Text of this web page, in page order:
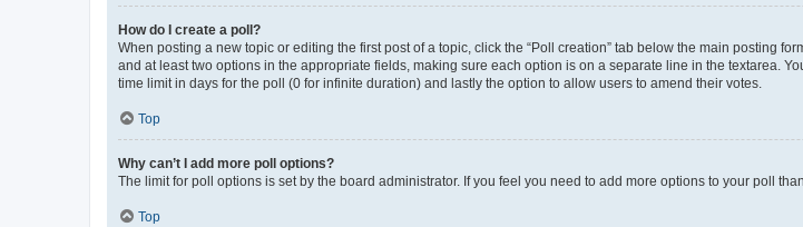
How do I create a poll?
When posting a new topic or editing the first post of a topic, click the “Poll creation” tab below the main posting
and at least two options in the appropriate fields, making sure each option is on a separate line in the textarea.
time limit in days for the poll (0 for infinite duration) and lastly the option to allow users to amend their votes.
Top
Why can’t I add more poll options?
The limit for poll options is set by the board administrator. If you feel you need to add more options to your poll
Top